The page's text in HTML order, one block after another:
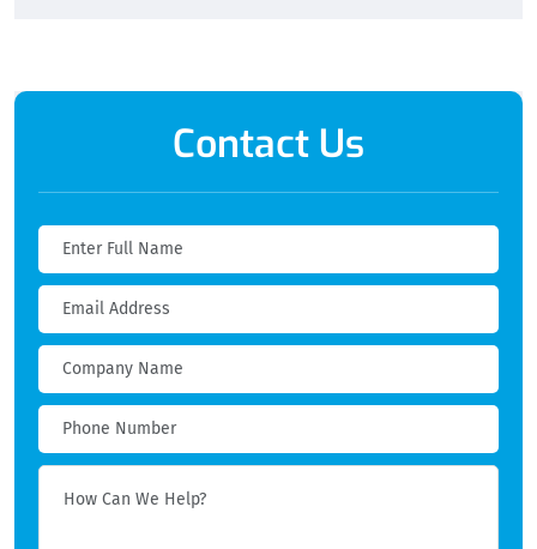
Contact Us